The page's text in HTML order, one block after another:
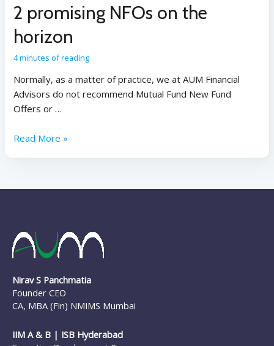
2 promising NFOs on the
horizon
4 minutes of reading
Normally, as a matter of practice, we at AUM Financial
Advisors do not recommend Mutual Fund New Fund
Offers or …
Read More »
Nirav S Panchmatia
Founder CEO
CA, MBA (Fin) NMIMS Mumbai
IIM A & B | ISB Hyderabad